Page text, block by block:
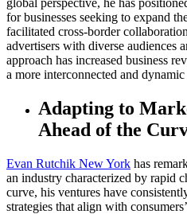
global perspective, he has
for businesses seeking to expand
facilitated cross-border
advertisers with diverse audiences
approach has increased business
a more interconnected and
Adapting to
Ahead of the
Evan Rutchik New York has
an industry characterized by rapid
curve, his ventures have
strategies that align with